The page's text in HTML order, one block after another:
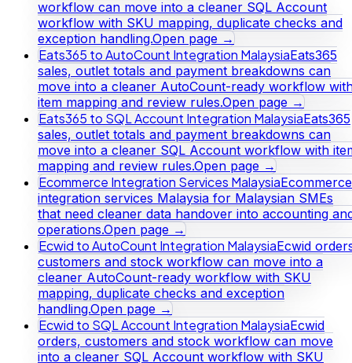
workflow can move into a cleaner SQL Account
workflow with SKU mapping, duplicate checks and
exception handling.Open page →
Eats365 to AutoCount Integration MalaysiaEats365
sales, outlet totals and payment breakdowns can
move into a cleaner AutoCount-ready workflow
item mapping and review rules.Open page →
Eats365 to SQL Account Integration MalaysiaEats365
sales, outlet totals and payment breakdowns can
move into a cleaner SQL Account workflow with
mapping and review rules.Open page →
Ecommerce Integration Services MalaysiaEcommerce
integration services Malaysia for Malaysian SMEs
that need cleaner data handover into accounting
operations.Open page →
Ecwid to AutoCount Integration MalaysiaEcwid
customers and stock workflow can move into a
cleaner AutoCount-ready workflow with SKU
mapping, duplicate checks and exception
handling.Open page →
Ecwid to SQL Account Integration MalaysiaEcwid
orders, customers and stock workflow can move
into a cleaner SQL Account workflow with SKU